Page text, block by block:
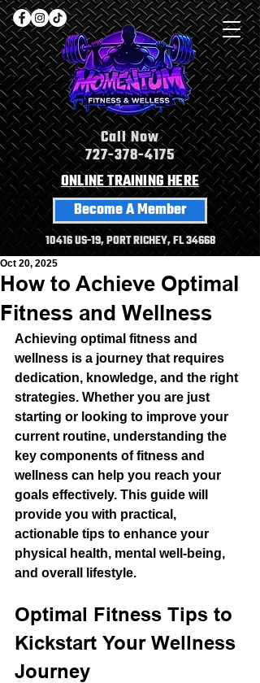
Call Now
727-378-4175
ONLINE TRAINING HERE
Become A Member
10416 US-19, PORT RICHEY, FL 34668
How to Achieve Optimal
Fitness and Wellness
Oct 20, 2025
Achieving optimal fitness and
wellness is a journey that requires
dedication, knowledge, and the right
strategies. Whether you are just
starting or looking to improve your
current routine, understanding the
key components of fitness and
wellness can help you reach your
goals effectively. This guide will
provide you with practical,
actionable tips to enhance your
physical health, mental well-being,
and overall lifestyle.
Optimal Fitness Tips to
Kickstart Your Wellness
Journey